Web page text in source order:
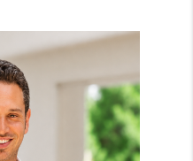
OUR
TEAM